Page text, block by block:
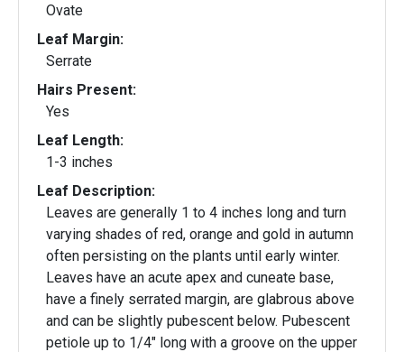
Ovate
Leaf Margin:
Serrate
Hairs Present:
Yes
Leaf Length:
1-3 inches
Leaf Description:
Leaves are generally 1 to 4 inches long and turn
varying shades of red, orange and gold in autumn
often persisting on the plants until early winter.
Leaves have an acute apex and cuneate base,
have a finely serrated margin, are glabrous above
and can be slightly pubescent below. Pubescent
petiole up to 1/4" long with a groove on the upper